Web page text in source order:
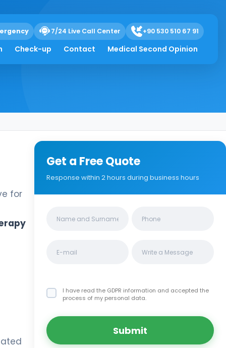
7/24 Live Call Center +90 530 510 67 91
Check-up Contact Medical Second Opinion
for
Get a Free Quote
Response within 2 hours during business hours
I have read the GDPR information and accepted the
process of my personal data.
Submit